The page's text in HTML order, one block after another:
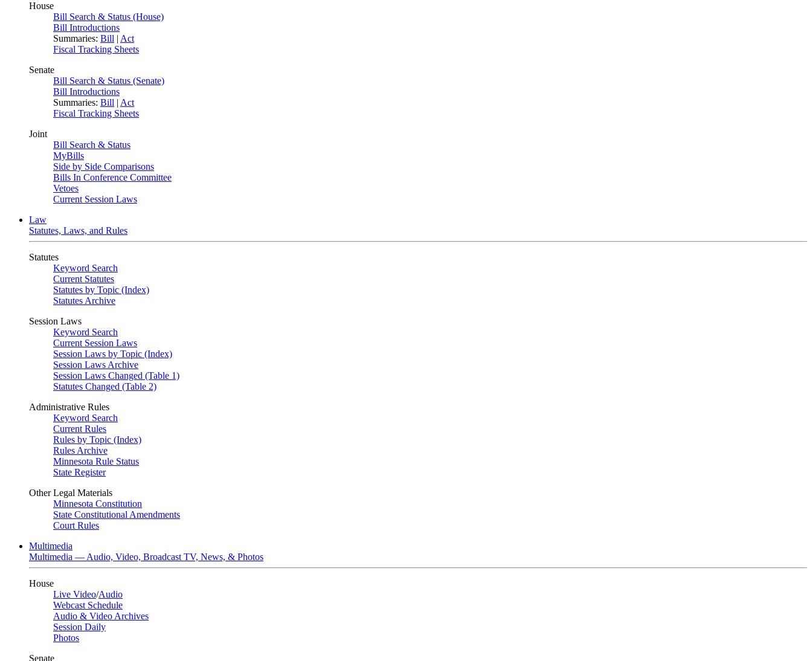
House
Bill Search & Status (House)
Bill Introductions
Summaries: Bill | Act
Fiscal Tracking Sheets
Senate
Bill Search & Status (Senate)
Bill Introductions
Summaries: Bill | Act
Fiscal Tracking Sheets
Joint
Bill Search & Status
MyBills
Side by Side Comparisons
Bills In Conference Committee
Vetoes
Current Session Laws
Law
Statutes, Laws, and Rules
Statutes
Keyword Search
Current Statutes
Statutes by Topic (Index)
Statutes Archive
Session Laws
Keyword Search
Current Session Laws
Session Laws by Topic (Index)
Session Laws Archive
Session Laws Changed (Table 1)
Statutes Changed (Table 2)
Administrative Rules
Keyword Search
Current Rules
Rules by Topic (Index)
Rules Archive
Minnesota Rule Status
State Register
Other Legal Materials
Minnesota Constitution
State Constitutional Amendments
Court Rules
Multimedia
Multimedia — Audio, Video, Broadcast TV, News, & Photos
House
Live Video/Audio
Webcast Schedule
Audio & Video Archives
Session Daily
Photos
Senate